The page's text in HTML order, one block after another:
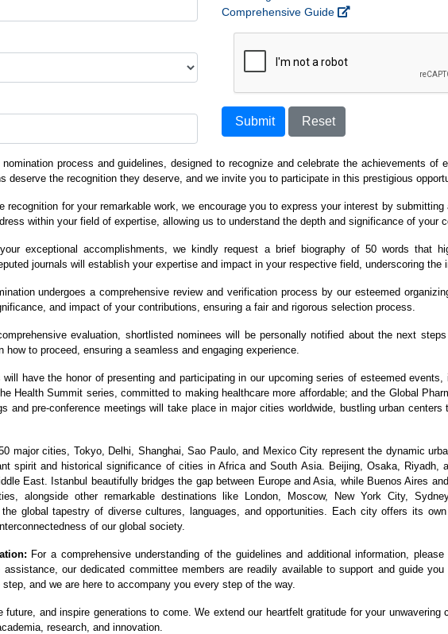
Comprehensive Guide
Submit Reset
process and guidelines, designed to recognize and celebrate the achievements of
deserve the recognition they deserve, and we invite you to participate in this prestigious
recognition for your remarkable work, we encourage you to express your interest by
within your field of expertise, allowing us to understand the depth and significance of your
exceptional accomplishments, we kindly request a brief biography of 50 words that
journals will establish your expertise and impact in your respective field, underscoring the
undergoes a comprehensive review and verification process by our esteemed
and impact of your contributions, ensuring a fair and rigorous selection process.
evaluation, shortlisted nominees will be personally notified about the next
to proceed, ensuring a seamless and engaging experience.
have the honor of presenting and participating in our upcoming series of esteemed
Health Summit series, committed to making healthcare more affordable; and the Global
and pre-conference meetings will take place in major cities worldwide, bustling urban
major cities, Tokyo, Delhi, Shanghai, Sao Paulo, and Mexico City represent the dynamic
spirit and historical significance of cities in Africa and South Asia. Beijing, Osaka, Riyadh,
East. Istanbul beautifully bridges the gap between Europe and Asia, while Buenos Aires
alongside other remarkable destinations like London, Moscow, New York City,
global tapestry of diverse cultures, languages, and opportunities. Each city offers its
of our global society.
For a comprehensive understanding of the guidelines and additional information,
our dedicated committee members are readily available to support and guide
and we are here to accompany you every step of the way.
and inspire generations to come. We extend our heartfelt gratitude for your unwavering
research, and innovation.